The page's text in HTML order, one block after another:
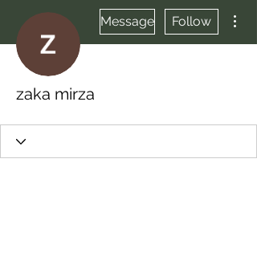
Message Follow
zaka mirza